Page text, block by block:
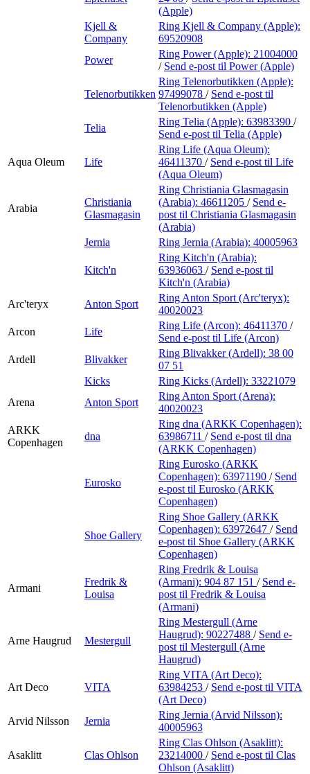
(Apple)
Kjell &
Company
Ring Kjell & Company (Apple):
69520908
Power
Ring Power (Apple): 21004000
/ Send e-post til Power (Apple)
Telenorbutikken
Ring Telenorbutikken (Apple):
97499078 / Send e-post til
Telenorbutikken (Apple)
Telia
Ring Telia (Apple): 63983390 /
Send e-post til Telia (Apple)
Aqua Oleum Life
Ring Life (Aqua Oleum):
46411370 / Send e-post til Life
(Aqua Oleum)
Arabia
Christiania
Glasmagasin
Ring Christiania Glasmagasin
(Arabia): 46611205 / Send e-
post til Christiania Glasmagasin
(Arabia)
Jernia
Ring Jernia (Arabia): 40005963
Kitch'n
Ring Kitch'n (Arabia):
63936063 / Send e-post til
Kitch'n (Arabia)
Arc'teryx
Anton Sport
Ring Anton Sport (Arc'teryx):
40020023
Arcon
Life
Ring Life (Arcon): 46411370 /
Send e-post til Life (Arcon)
Ardell
Blivakker
Ring Blivakker (Ardell): 38 00
07 51
Kicks
Ring Kicks (Ardell): 33221079
Arena
Anton Sport
Ring Anton Sport (Arena):
40020023
ARKK
Copenhagen
dna
Ring dna (ARKK Copenhagen):
63986711 / Send e-post til dna
(ARKK Copenhagen)
Eurosko
Ring Eurosko (ARKK
Copenhagen): 63971190 / Send
e-post til Eurosko (ARKK
Copenhagen)
Shoe Gallery
Ring Shoe Gallery (ARKK
Copenhagen): 63972647 / Send
e-post til Shoe Gallery (ARKK
Copenhagen)
Armani
Fredrik &
Louisa
Ring Fredrik & Louisa
(Armani): 904 87 151 / Send e-
post til Fredrik & Louisa
(Armani)
Arne Haugrud Mestergull
Ring Mestergull (Arne
Haugrud): 90227488 / Send e-
post til Mestergull (Arne
Haugrud)
Art Deco VITA
Ring VITA (Art Deco):
63984253 / Send e-post til VITA
(Art Deco)
Arvid Nilsson
Jernia
Ring Jernia (Arvid Nilsson):
40005963
Asaklitt Clas Ohlson
Ring Clas Ohlson (Asaklitt):
23214000 / Send e-post til Clas
Ohlson (Asaklitt)